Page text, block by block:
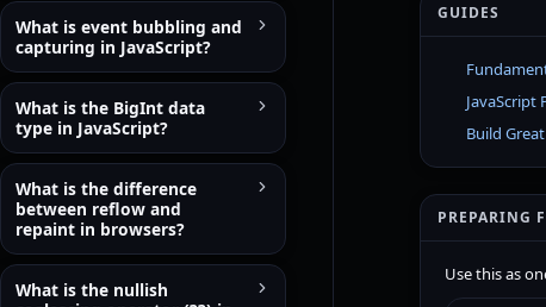
GUIDES
JavaScript
Build
PREPARING
Use this as
What is event bubbling and
capturing in JavaScript?
What is the BigInt data
type in JavaScript?
What is the difference
between reflow and
repaint in browsers?
What is the nullish